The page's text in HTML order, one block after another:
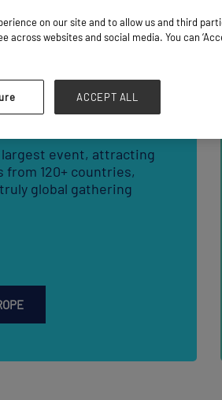
Europe
largest event, attracting
120+ countries,
global gathering